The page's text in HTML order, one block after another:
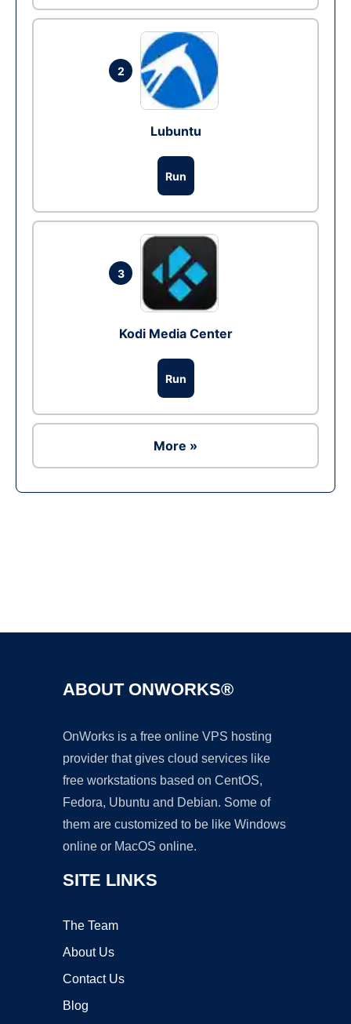
2
Lubuntu
Run
3
Kodi Media Center
Run
More »
ABOUT ONWORKS®
OnWorks is a free online VPS hosting
provider that gives cloud services like
free workstations based on CentOS,
Fedora, Ubuntu and Debian. Some of
them are customized to be like Windows
online or MacOS online.
SITE LINKS
The Team
About Us
Contact Us
Blog